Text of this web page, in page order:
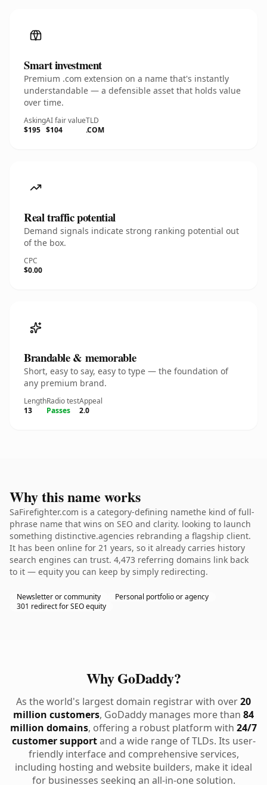
Smart investment
Premium .com extension on a name that's instantly
understandable — a defensible asset that holds value
over time.
Asking
$195
AI fair value
$104
TLD
.COM
Real traffic potential
Demand signals indicate strong ranking potential out
of the box.
CPC
$0.00
Brandable & memorable
Short, easy to say, easy to type — the foundation of
any premium brand.
Length
13
Radio test
Passes
Appeal
2.0
Why this name works
SaFirefighter.com is a category-defining namethe kind of full-
phrase name that wins on SEO and clarity. looking to launch
something distinctive.agencies rebranding a flagship client.
It has been online for 21 years, so it already carries history
search engines can trust. 4,473 referring domains link back
to it — equity you can keep by simply redirecting.
Newsletter or community
Personal portfolio or agency
301 redirect for SEO equity
Why GoDaddy?
As the world's largest domain registrar with over20
million customers, GoDaddy manages more than 84
million domains, offering a robust platform with 24/7
customer supportand a wide range of TLDs. Its user-
friendly interface and comprehensive services,
including hosting and website builders, make it ideal
for businesses seeking an all-in-one solution.